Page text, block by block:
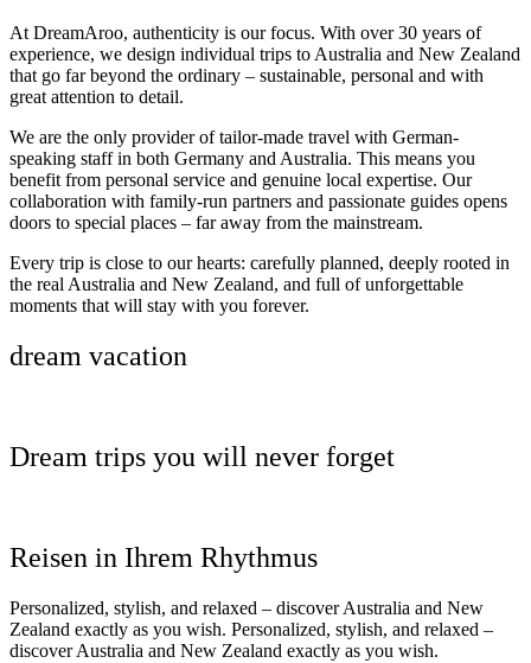
At DreamAroo, authenticity is our focus. With over 30 years of
experience, we design individual trips to Australia and New Zealand
that go far beyond the ordinary – sustainable, personal and with
great attention to detail.
We are the only provider of tailor-made travel with German-
speaking staff in both Germany and Australia. This means you
benefit from personal service and genuine local expertise. Our
collaboration with family-run partners and passionate guides opens
doors to special places – far away from the mainstream.
Every trip is close to our hearts: carefully planned, deeply rooted in
the real Australia and New Zealand, and full of unforgettable
moments that will stay with you forever.
dream vacation
Dream trips you will never forget
Reisen in Ihrem Rhythmus
Personalized, stylish, and relaxed – discover Australia and New
Zealand exactly as you wish. Personalized, stylish, and relaxed –
discover Australia and New Zealand exactly as you wish.